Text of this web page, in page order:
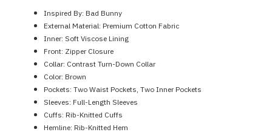
Inspired By: Bad Bunny
External Material: Premium Cotton Fabric
Inner: Soft Viscose Lining
Front: Zipper Closure
Collar: Contrast Turn-Down Collar
Color: Brown
Pockets: Two Waist Pockets, Two Inner Pockets
Sleeves: Full-Length Sleeves
Cuffs: Rib-Knitted Cuffs
Hemline: Rib-Knitted Hem